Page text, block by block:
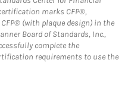
marks CFP®,
CFP® (with plaque design) in the
Board of Standards, Inc.,
complete the
requirements to use the